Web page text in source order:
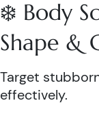
❄️ Body
Shape &
Target
effectively.